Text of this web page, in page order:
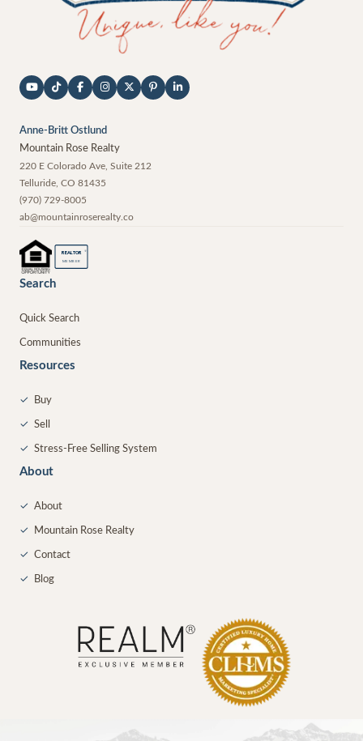
Anne-Britt Ostlund
Mountain Rose Realty
220 E Colorado Ave, Suite 212
Telluride CO 81435
(970) 729-8005
ab@mountainroserealty.co
REALTOR ®
MEMBER
Search
Quick Search
Communities
Resources
✓ Buy
✓ Sell
✓ Stress-Free Selling System
About
✓ About
✓ Mountain Rose Realty
✓ Contact
✓ Blog